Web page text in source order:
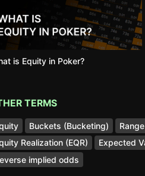
is Equity in Poker?
TERMS
Buckets (Bucketing) Range
Realization (EQR)
Expected
implied odds